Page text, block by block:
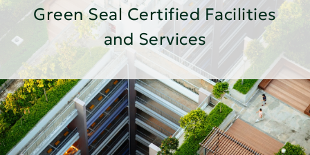
Green Seal Certified Facilities
and Services